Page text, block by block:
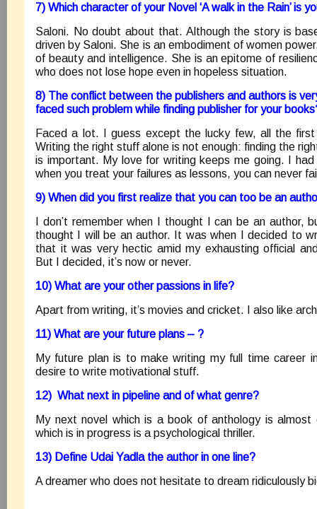
7) Which character of your Novel ‘A walk in the Rain’ is
Saloni. No doubt about that. Although the story is
driven by Saloni. She is an embodiment of women
of beauty and intelligence. She is an epitome of
who does not lose hope even in hopeless situation.
8) The conflict between the publishers and authors is
faced such problem while finding publisher for your
Faced a lot. I guess except the lucky few, all the
Writing the right stuff alone is not enough: finding the
is important. My love for writing keeps me going. I
when you treat your failures as lessons, you can never
9) When did you first realize that you can too be an
I don’t remember when I thought I can be an author,
thought I will be an author. It was when I decided to
that it was very hectic amid my exhausting official
But I decided, it’s now or never.
10) What are your other passions in life?
Apart from writing, it’s movies and cricket. I also like
11) What are your future plans – ?
My future plan is to make writing my full time career
desire to write motivational stuff.
12) What next in pipeline and of what genre?
My next novel which is a book of anthology is
which is in progress is a psychological thriller.
13) Define Udai Yadla the author in one line?
A dreamer who does not hesitate to dream ridiculously